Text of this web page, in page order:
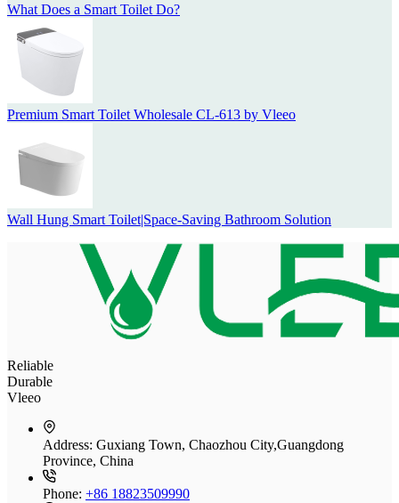
What Does a Smart Toilet Do?
Premium Smart Toilet Wholesale CL-613 by Vleeo
Wall Hung Smart Toilet|Space-Saving Bathroom Solution
Reliable
Durable
Vleeo
Address: Guxiang Town, Chaozhou City,Guangdong
Province, China
Phone: +86 18823509990